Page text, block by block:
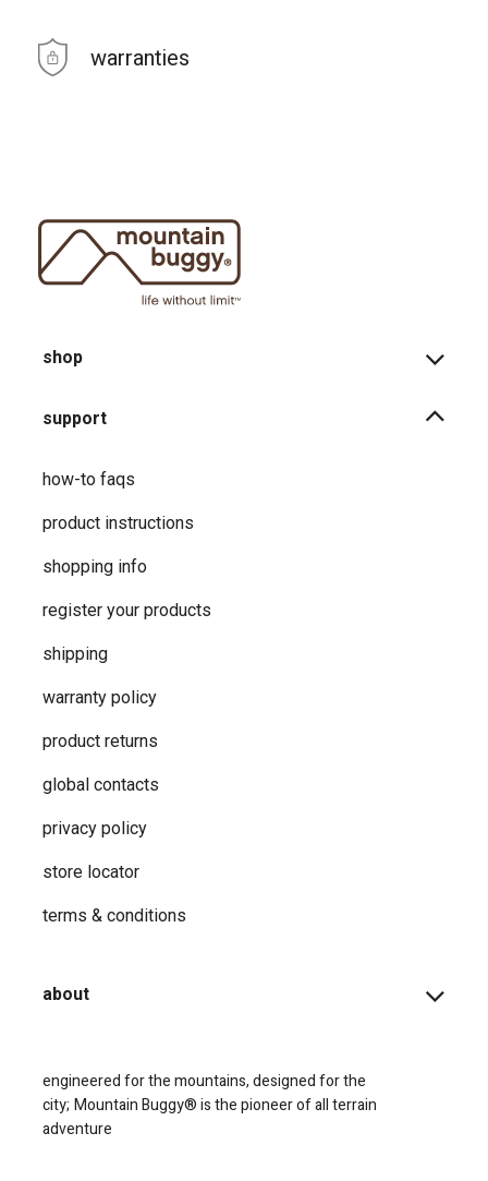
warranties
shop
support
how-to faqs
product instructions
shopping info
register your products
shipping
warranty policy
product returns
global contacts
privacy ​policy
store locator
terms & conditions
about
engineered for the mountains, designed for the
city; Mountain Buggy® is the pioneer of all terrain
adventure